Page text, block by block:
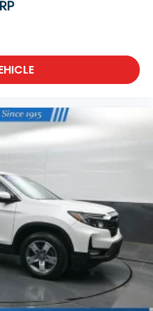
folding rear seat,
wheel, Traction control,
Light Check, Trailer
Trailer Tow Group,
wipers,
front seats,
x 9 Polish/Painted
operated business that
our 4th generation of
run business, it's never
customers. We believe
way - the only way
customers. We're very
to superior